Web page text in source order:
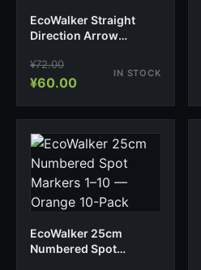
EcoWalker Straight
Direction Arrow
Colors 6-Pack
¥72.00
¥60.00
IN STOCK
EcoWalker 25cm
Numbered Spot